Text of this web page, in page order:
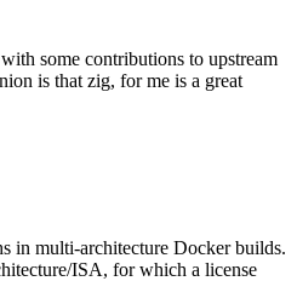
some contributions to upstream
is that zig, for me is a great
in multi-architecture Docker builds.
ISA, for which a license